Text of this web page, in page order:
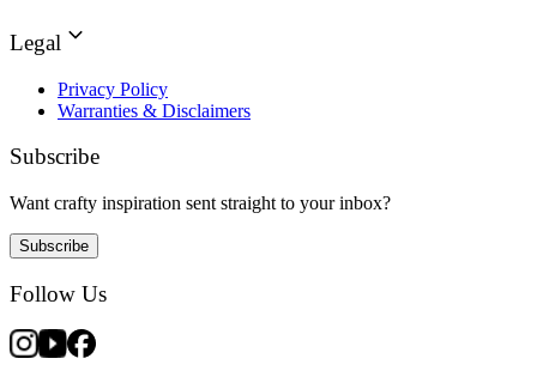
Legal
Privacy Policy
Warranties & Disclaimers
Subscribe
Want crafty inspiration sent straight to your inbox?
Subscribe
Follow Us